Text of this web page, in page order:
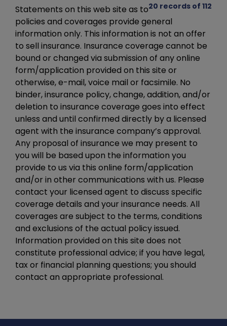
20 records of 112
Statements on this web site as to
policies and coverages provide general
information only. This information is not an offer
to sell insurance. Insurance coverage cannot be
bound or changed via submission of any online
form/application provided on this site or
otherwise, e-mail, voice mail or facsimile. No
binder, insurance policy, change, addition, and/or
deletion to insurance coverage goes into effect
unless and until confirmed directly by a licensed
agent with the insurance company’s approval.
Any proposal of insurance we may present to
you will be based upon the information you
provide to us via this online form/application
and/or in other communications with us. Please
contact your licensed agent to discuss specific
coverage details and your insurance needs. All
coverages are subject to the terms, conditions
and exclusions of the actual policy issued.
Information provided on this site does not
constitute professional advice; if you have legal,
tax or financial planning questions; you should
contact an appropriate professional.